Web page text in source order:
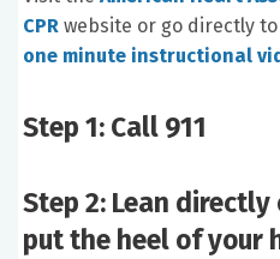
CPR website or go directly
one minute instructional
Step 1: Call 911
Step 2: Lean
put the heel of your